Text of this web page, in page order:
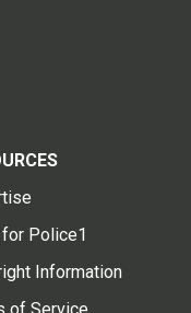
Police1
Information